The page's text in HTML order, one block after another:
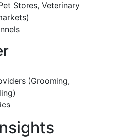
Stores, Veterinary
(Grooming,